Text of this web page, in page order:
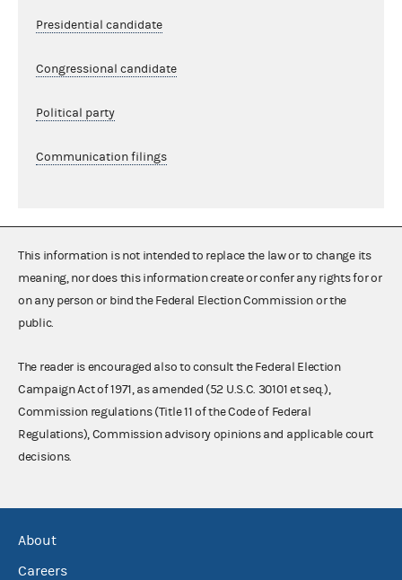
Presidential candidate
Congressional candidate
Political party
Communication filings
This information is not intended to replace the law or to change its
meaning, nor does this information create or confer any rights for or
on any person or bind the Federal Election Commission or the
public.
The reader is encouraged also to consult the Federal Election
Campaign Act of 1971, as amended (52 U.S.C. 30101 et seq.),
Commission regulations (Title 11 of the Code of Federal
Regulations), Commission advisory opinions and applicable court
decisions.
About
Careers